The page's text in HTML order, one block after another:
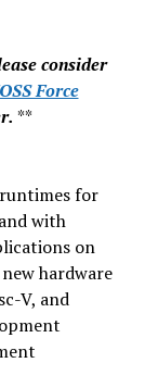
consider
Force
**
for
with
on
hardware
V, and